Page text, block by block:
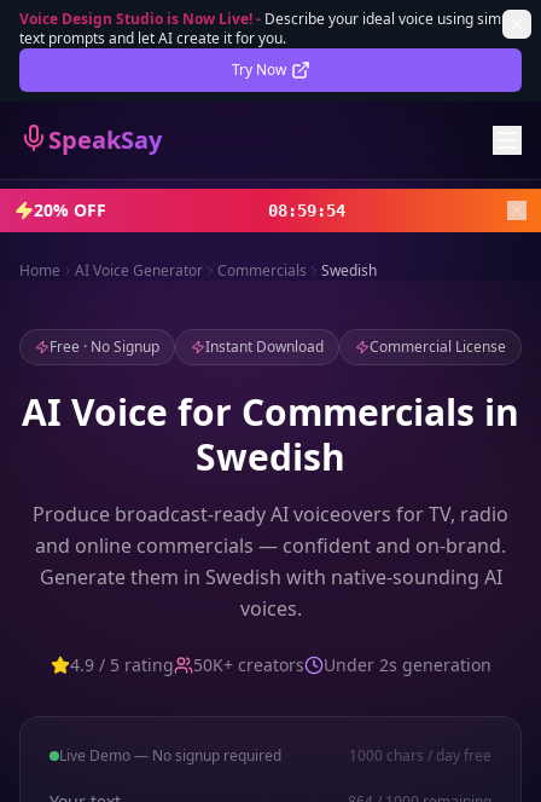
Voice Design Studio is Now Live!- Describe your ideal voice using simple
text prompts and let AI create it for you.
Try Now
SpeakSay
Lifetime Deal DEAL
Sign In
Sign Up
20% OFF 08:59:52
Home AI Voice Generator Commercials Swedish
Free · No Signup Instant Download Commercial License
AI Voice for Commercials in
Swedish
Produce broadcast-ready AI voiceovers for TV, radio
and online commercials — confident and on-brand.
Generate them in Swedish with native-sounding AI
voices.
4.9 / 5 rating 50K+ creators Under 2s generation
Live Demo — No signup required 1000 chars / day free